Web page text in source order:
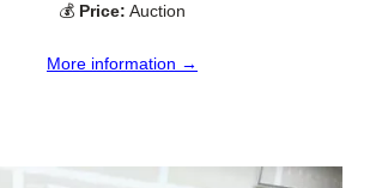
💰 Price: Auction
More information →